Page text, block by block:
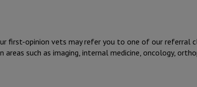
first-opinion vets may refer you to one of our
such as imaging, internal medicine, oncology,